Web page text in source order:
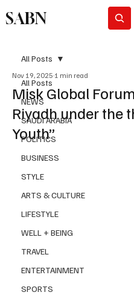
SABN
All Posts
NEWS
SAUDI ARABIA
POLITICS
BUSINESS
STYLE
ARTS & CULTURE
LIFESTYLE
WELL + BEING
TRAVEL
ENTERTAINMENT
SPORTS
All Posts
Misk Global
Riyadh under the
Youth”
Nov 19, 2025 1 min read